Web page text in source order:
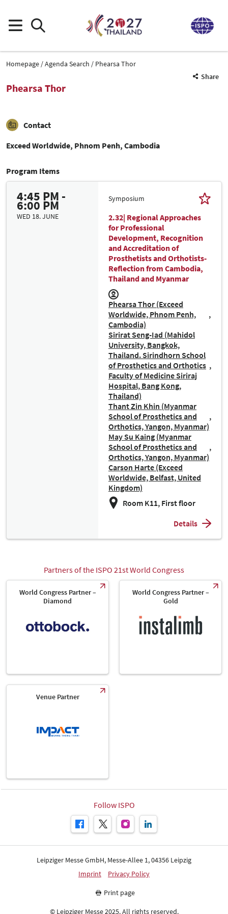
Homepage Agenda Search
Phearsa Thor
Share
Phearsa Thor
Contact
Exceed Worldwide, Phnom Penh, Cambodia
Program Items
4:45 PM -
6:00 PM
WED 18. JUNE
Symposium
2.32| Regional Approaches
for Professional
Development, Recognition
and Accreditation of
Prosthetists and Orthotists-
Reflection from Cambodia,
Thailand and Myanmar
Phearsa Thor (Exceed
Worldwide, Phnom Penh,
Cambodia)
Sirirat Seng-Iad (Mahidol
University, Bangkok,
Thailand. Sirindhorn School
of Prosthetics and Orthotics
Faculty of Medicine Siriraj
Hospital, Bang Kong,
Thailand)
Thant Zin Khin (Myanmar
School of Prosthetics and
Orthotics, Yangon, Myanmar)
May Su Kaing (Myanmar
School of Prosthetics and
Orthotics, Yangon, Myanmar)
Carson Harte (Exceed
Worldwide, Belfast, United
Kingdom)
Room K11, First floor
Details
Partners of the ISPO 21st World Congress
World Congress Partner –
Diamond
World Congress Partner –
Gold
Venue Partner
Follow ISPO
Leipziger Messe GmbH, Messe-Allee 1, 04356 Leipzig
Imprint
Privacy Policy
Print page
© Leipziger Messe 2025. All rights reserved.